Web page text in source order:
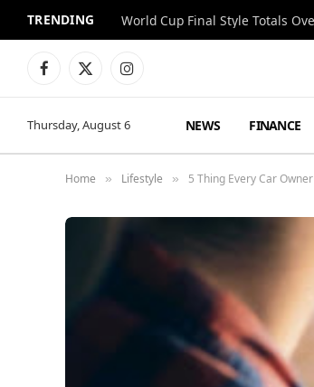
TRENDING World Cup Final Style Totals
Facebook
X
Instagram
Thursday, August 6 NEWS FINANCE
Home » Lifestyle » 5 Thing Every Car